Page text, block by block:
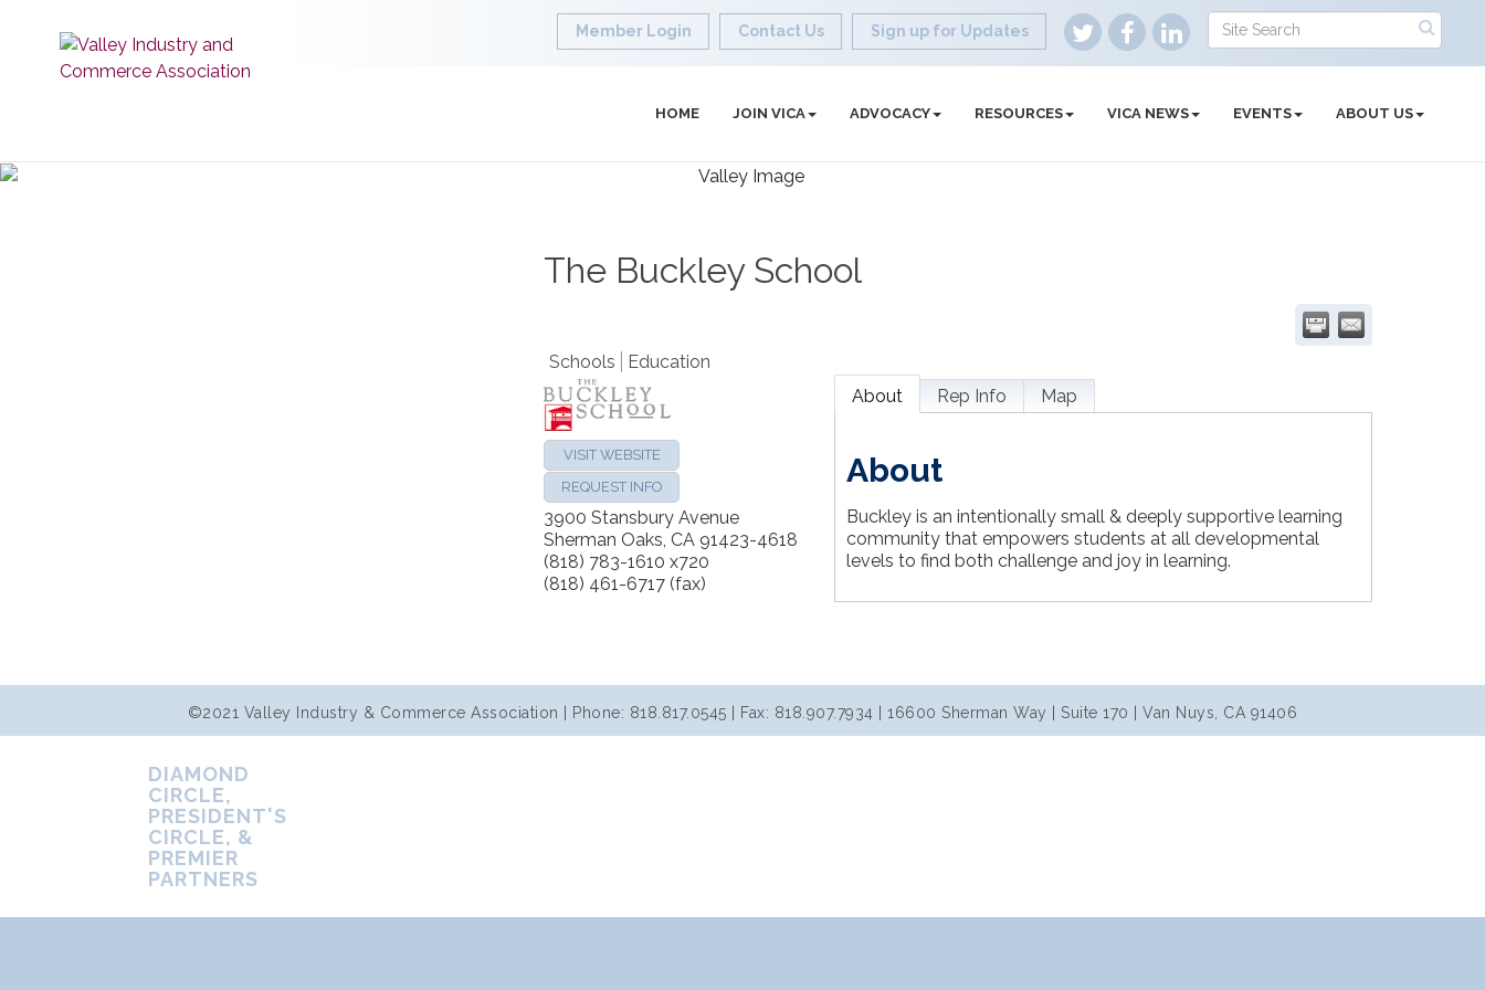
Member Login Contact Us Sign up for Updates
HOME JOIN VICA ADVOCACY RESOURCES VICA NEWS EVENTS ABOUT US
The Buckley School
Schools Education
VISIT WEBSITE
REQUEST INFO
3900 Stansbury Avenue
Sherman Oaks, CA 91423-4618
(818) 783-1610 x720
(818) 461-6717 (fax)
About Rep Info Map
About
Buckley is an intentionally small & deeply supportive learning
community that empowers students at all developmental
levels to find both challenge and joy in learning.
©2021 Valley Industry & Commerce Association | Phone: 818.817.0545 | Fax: 818.907.7934 | 16600 Sherman Way | Suite 170 | Van Nuys, CA 91406
DIAMOND
CIRCLE,
PRESIDENT'S
CIRCLE, &
PREMIER
PARTNERS